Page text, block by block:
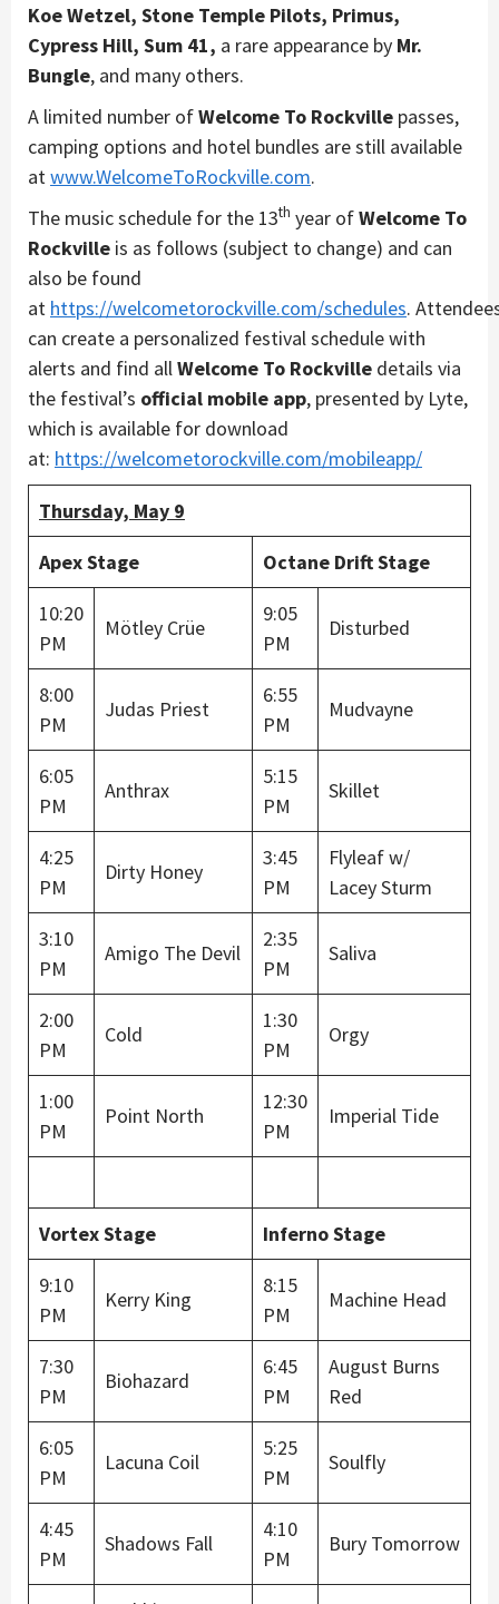
Koe Wetzel, Stone Temple Pilots, Primus,
Cypress Hill, Sum 41, a rare appearance by Mr.
Bungle, and many others.
A limited number ofWelcome To Rockville passes,
camping options and hotel bundles are still available
atwww.WelcomeToRockville.com.
The music schedule for the 13th year ofWelcome To
Rockville is as follows (subject to change) and can
also be found
at https://welcometorockville.com/schedules.
can create a personalized festival schedule with
alerts and find allWelcome To Rockville details via
the festival’s official mobile app, presented by Lyte,
which is available for download
at: https://welcometorockville.com/mobileapp/
Thursday, May 9
Apex Stage
Octane Drift Stage
10:20
PM
Mötley Crüe
9:05
PM
Disturbed
8:00
PM
Judas Priest
6:55
PM
Mudvayne
6:05
PM
Anthrax
5:15
PM
Skillet
4:25
PM
Dirty Honey
3:45
PM
Flyleaf w/
Lacey Sturm
3:10
PM
Amigo The Devil
2:35
PM
Saliva
2:00
PM
Cold
1:30
PM
Orgy
1:00
PM
Point North
12:30
PM
Imperial Tide
Vortex Stage
Inferno Stage
9:10
PM
Kerry King
8:15
PM
Machine Head
7:30
PM
Biohazard
6:45
PM
August Burns
Red
6:05
PM
Lacuna Coil
5:25
PM
Soulfly
4:45
PM
Shadows Fall
4:10
PM
Bury Tomorrow